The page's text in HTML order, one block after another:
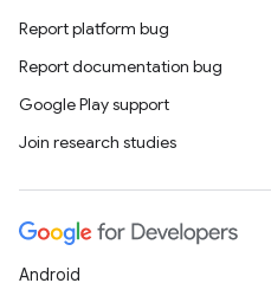
Report platform bug
Report documentation bug
Google Play support
Join research studies
Android